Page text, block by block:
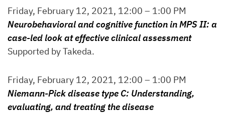
Friday, February 12, 2021, 12:00 – 1:00 PM
Neurobehavioral and cognitive function in MPS II: a
case-led look at effective clinical assessment
Supported by Takeda.
Friday, February 12, 2021, 12:00 – 1:00 PM
Niemann-Pick disease type C: Understanding,
evaluating, and treating the disease